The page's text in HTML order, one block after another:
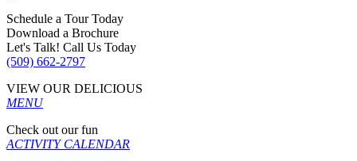
Schedule a Tour Today
Download a Brochure
Let's Talk! Call Us Today
(509) 662-2797
VIEW OUR DELICIOUS
MENU
Check out our fun
ACTIVITY CALENDAR